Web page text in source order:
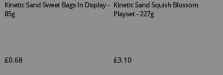
Kinetic Sand Sweet Bags In Display -
85g
£0.68
Kinetic Sand Squish Blossom
Playset - 227g
£3.10